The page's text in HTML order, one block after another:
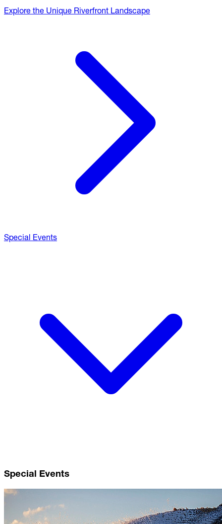
Explore the Unique Riverfront Landscape
Special Events
Special Events